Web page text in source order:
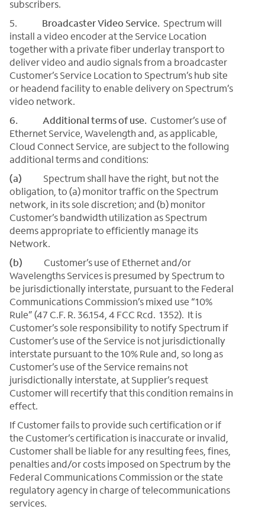
subscribers.
5.
Broadcaster Video Service. Spectrum will
install a video encoder at the Service Location
together with a private fiber underlay transport to
deliver video and audio signals from a broadcaster
Customer’s Service Location to Spectrum’s hub site
or headend facility to enable delivery on Spectrum’s
video network.
6. Additional terms of use. Customer’s use of
Ethernet Service, Wavelength and, as applicable,
Cloud Connect Service, are subject to the following
additional terms and conditions:
(a) Spectrum shall have the right, but not the
obligation, to (a) monitor traffic on the Spectrum
network, in its sole discretion; and (b) monitor
Customer’s bandwidth utilization as Spectrum
deems appropriate to efficiently manage its
Network.
(b) Customer’s use of Ethernet and/or
Wavelengths Services is presumed by Spectrum to
be jurisdictionally interstate, pursuant to the Federal
Communications Commission’s mixed use “10%
Rule” (47 C.F. R. 36.154, 4 FCC Rcd. 1352). It is
Customer’s sole responsibility to notify Spectrum if
Customer’s use of the Service is not jurisdictionally
interstate pursuant to the 10% Rule and, so long as
Customer’s use of the Service remains not
jurisdictionally interstate, at Supplier’s request
Customer will recertify that this condition remains in
effect.
If Customer fails to provide such certification or if
the Customer’s certification is inaccurate or invalid,
Customer shall be liable for any resulting fees, fines,
penalties and/or costs imposed on Spectrum by the
Federal Communications Commission or the state
regulatory agency in charge of telecommunications
services.